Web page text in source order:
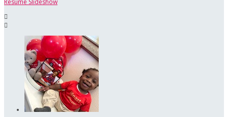
Resume Slideshow

